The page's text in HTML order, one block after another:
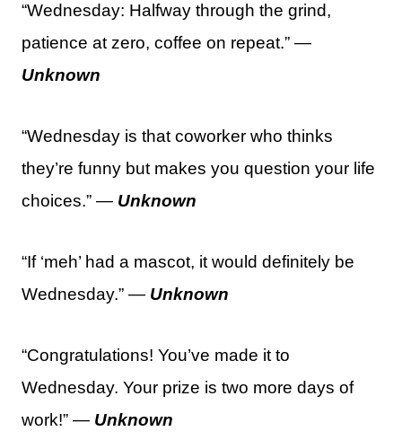
“Wednesday: Halfway through the grind,
patience at zero, coffee on repeat.” —
Unknown
“Wednesday is that coworker who thinks
they’re funny but makes you question your life
choices.” — Unknown
“If ‘meh’ had a mascot, it would definitely be
Wednesday.” — Unknown
“Congratulations! You’ve made it to
Wednesday. Your prize is two more days of
work!” — Unknown